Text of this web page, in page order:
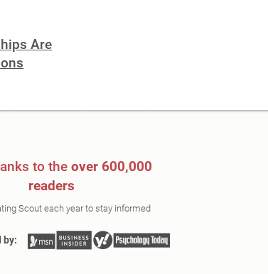
Are
to the over 600,000
readers
Scout each year to stay informed
by: